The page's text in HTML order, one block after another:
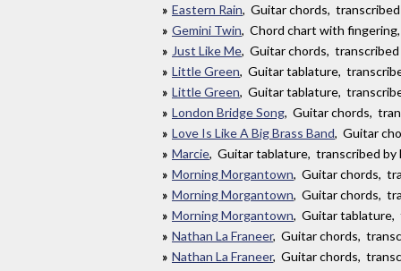
Eastern Rain, Guitar chords, transcribed
Gemini Twin, Chord chart with
Just Like Me, Guitar chords, transcribed
Little Green, Guitar tablature,
Little Green, Guitar tablature,
London Bridge Song, Guitar chords,
Love Is Like A Big Brass Band, Guitar
Marcie, Guitar tablature, transcribed by
Morning Morgantown, Guitar chords,
Morning Morgantown, Guitar chords,
Morning Morgantown, Guitar tablature,
Nathan La Franeer, Guitar chords,
Nathan La Franeer, Guitar chords,